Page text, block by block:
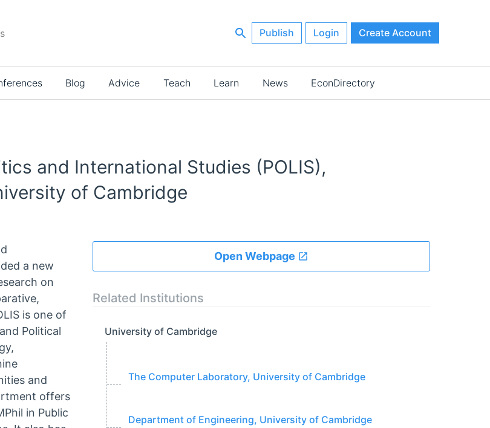
Publish Login Create Account
Blog Advice Teach Learn News EconDirectory
and International Studies (POLIS),
of Cambridge
a new
on
is one of
Political
and
offers
in Public
Open Webpage
Related Institutions
University of Cambridge
The Computer Laboratory, University of Cambridge
Department of Engineering, University of Cambridge